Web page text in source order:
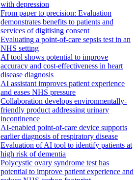
with depression
From paper to precision: Evaluation
demonstrates benefits to patients and
services of digitising consent
Evaluating a point-of-care sepsis test in an
NHS setting
AI tool shows potential to improve
accuracy and cost-effectiveness in heart
disease diagnosis
AI assistant improves patient experience
and eases NHS pressure
Collaboration develops environmentally-
friendly product addressing urinary
incontinence
AI-enabled point-of-care device supports
earlier diagnosis of respiratory disease
Evaluation of AI tool to identify patients at
high risk of dementia
Polycystic ovary syndrome test has
potential to improve patient experience and